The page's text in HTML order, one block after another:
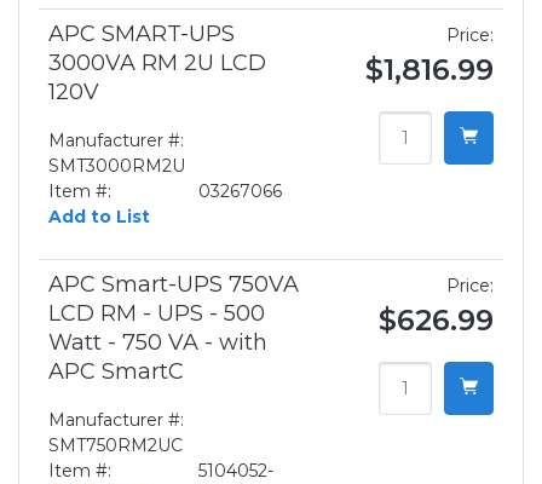
APC SMART-UPS
3000VA RM 2U LCD
120V
Manufacturer #:
SMT3000RM2U
Item #:
03267066
Add to List
Price:
$1,816.99
APC Smart-UPS 750VA
LCD RM - UPS - 500
Watt - 750 VA - with
APC SmartC
Manufacturer #:
SMT750RM2UC
Item #:
5104052-
Price:
$626.99